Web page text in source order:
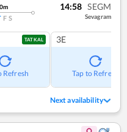
m
F S
14:58 SEGM
Sevagram
TATKAL
Refresh
3E
Tap to Refresh
Next availability